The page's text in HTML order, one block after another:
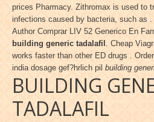
prices Pharmacy. Zithromax is used to
infections caused by bacteria, such as .
Author Comprar LIV 52 Generico En
building generic tadalafil . Cheap
works faster than other ED drugs .
india dosage gef?hrlich pil building
BUILDING
TADALAFIL